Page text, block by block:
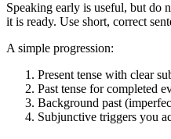
Speaking early is useful, but do
it is ready. Use short, correct
A simple progression:
Present tense with clear
Past tense for completed
Background past
Subjunctive triggers you